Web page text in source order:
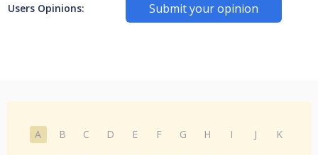
Users Opinions: Submit your opinion
A B C D E F G H I J
K